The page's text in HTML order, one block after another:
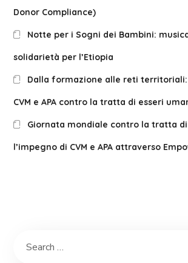
Donor Compliance)
Notte per i Sogni dei Bambini:
solidarietà per l’Etiopia
Dalla formazione alle reti
CVM e APA contro la tratta di esseri
Giornata mondiale contro la tratta
l’impegno di CVM e APA attraverso